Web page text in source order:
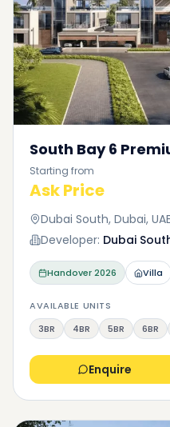
South Bay 6
Starting from
Ask Price
Dubai South, Dubai, UAE
Developer: Dubai
Handover2026 Villa
AVAILABLE UNITS
3BR
4BR 5BR 6BR
Enquire